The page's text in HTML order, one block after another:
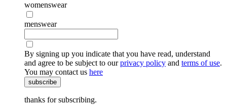
womenswear
menswear
By signing up you indicate that you have read, understand
and agree to be subject to ourprivacy policy and terms of use.
You may contact us here
subscribe
thanks for subscribing.